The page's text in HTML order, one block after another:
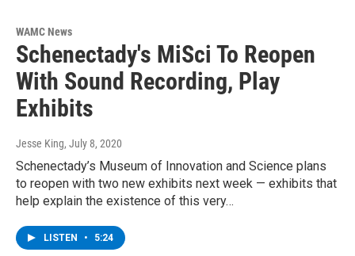
WAMC News
Schenectady's MiSci To Reopen
With Sound Recording, Play
Exhibits
Jesse King, July 8, 2020
Schenectady’s Museum of Innovation and Science plans
to reopen with two new exhibits next week — exhibits that
help explain the existence of this very…
LISTEN • 5:24